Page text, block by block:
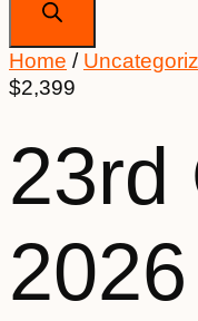
Home /
$2,399
23rd